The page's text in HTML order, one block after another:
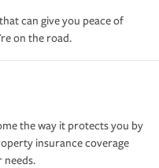
can give you peace of
on the road.
the way it protects you by
insurance coverage
needs.